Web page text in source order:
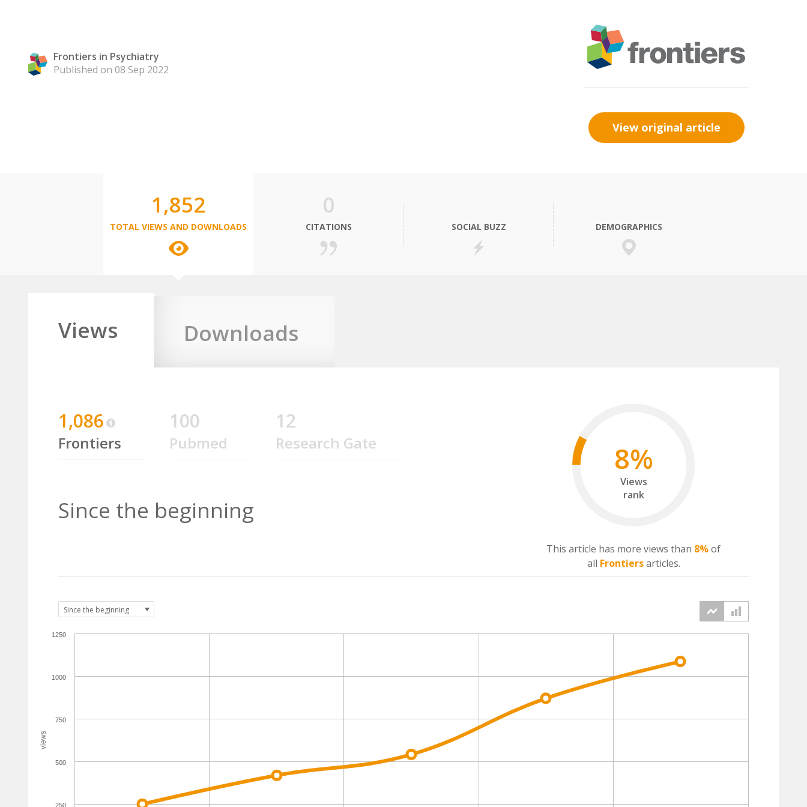
Frontiers in Psychiatry
Published on 08 Sep 2022
View original article
1,852
TOTAL VIEWS AND DOWNLOADS
0
CITATIONS SOCIAL BUZZ DEMOGRAPHICS
Views Downloads
1,086
Frontiers
100
Pubmed
12
Research Gate
Since the beginning
8%
Views
rank
This article has moreviews than 8%of
all Frontiersarticles.
views
1000
250
500
750
1250